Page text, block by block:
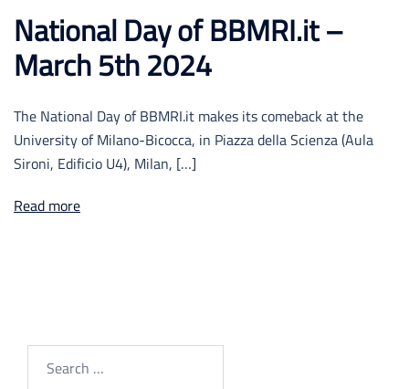
National Day of BBMRI.it –
March 5th 2024
The National Day of BBMRI.it makes its comeback at the
University of Milano-Bicocca, in Piazza della Scienza (Aula
Sironi, Edificio U4), Milan, […]
Read more